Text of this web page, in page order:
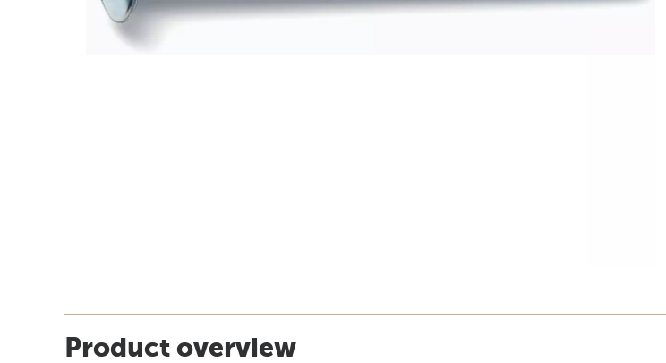
Product overview